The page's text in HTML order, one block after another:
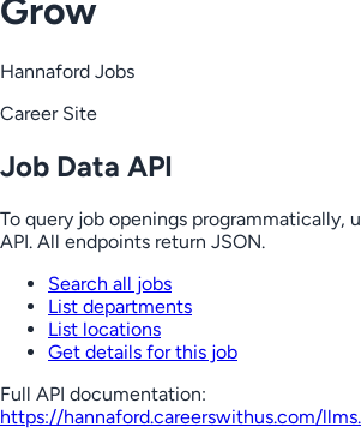
Grow
Hannaford Jobs
Career Site
Job Data API
To query job openings programmatically,
API. All endpoints return JSON.
Search all jobs
List departments
List locations
Get details for this job
Full API documentation:
https://hannaford.careerswithus.com/